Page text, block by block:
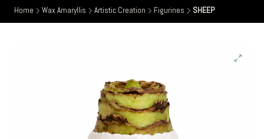
Home
Wax Amaryllis Artistic Creation Figurines SHEEP